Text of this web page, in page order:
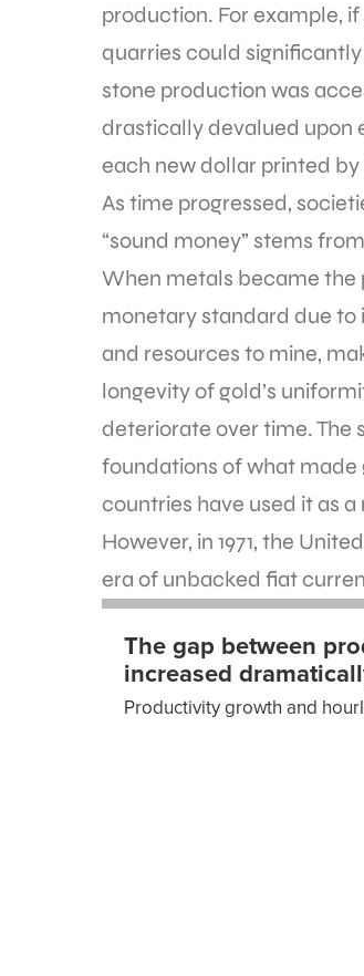
production. For example,
quarries could
stone production was
drastically devalued upon
each new dollar printed
As time progressed,
“sound money” stems
When metals became the
monetary standard due to
and resources to mine,
longevity of gold’s
deteriorate over time. The
foundations of what
countries have used it as
However, in 1971, the
era of unbacked fiat